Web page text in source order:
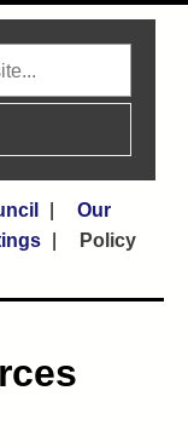
Our
Policy